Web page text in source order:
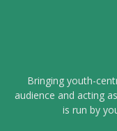
Bringing youth-
audience and acting
is run by